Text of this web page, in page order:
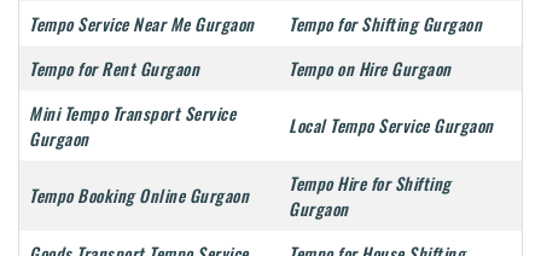
Tempo Service Near Me Gurgaon
Tempo for Shifting Gurgaon
Tempo for Rent Gurgaon
Tempo on Hire Gurgaon
Mini Tempo Transport Service
Gurgaon
Local Tempo Service Gurgaon
Tempo Booking Online Gurgaon
Tempo Hire for Shifting
Gurgaon